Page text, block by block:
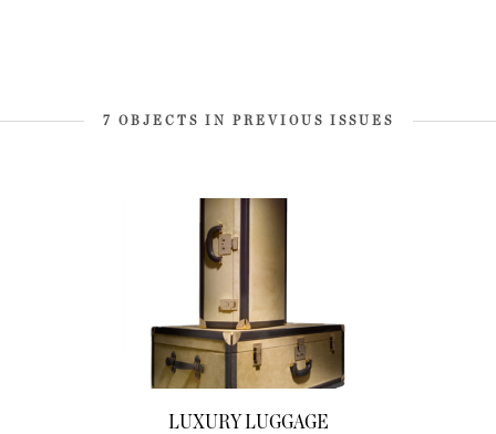
7 OBJECTS IN PREVIOUS ISSUES
LUXURY LUGGAGE